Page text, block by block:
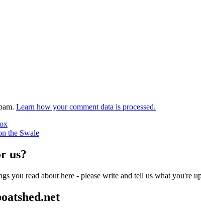
Learn how your comment data is processed.
the Swale
us?
you read about here - please write and tell us what you're